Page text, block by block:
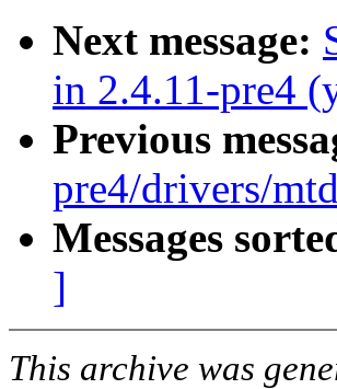
Next message:
in 2.4.11-pre4
Previous
pre4/drivers/
Messages
]
This archive was